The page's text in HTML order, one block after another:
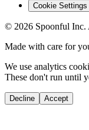
Cookie Settings
© 2026 Spoonful Inc.
Made with care for
We use analytics
These don't run until
Decline Accept